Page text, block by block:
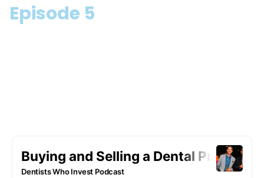
Episode 5
Buying and Selling a
Hosted by: Dr. James Martin